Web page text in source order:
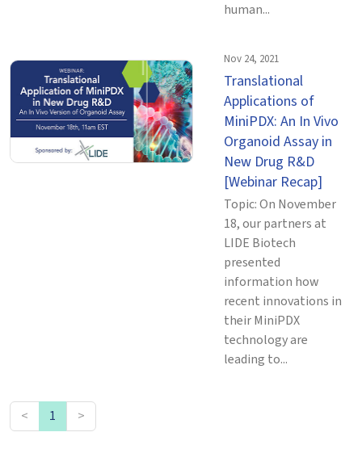
human...
Nov 24, 2021
Translational
Applications of
MiniPDX: An In Vivo
Organoid Assay in
New Drug R&D
[Webinar Recap]
Topic: On November
18, our partners at
LIDE Biotech
presented
information how
recent innovations in
their MiniPDX
technology are
leading to...
< 1 >